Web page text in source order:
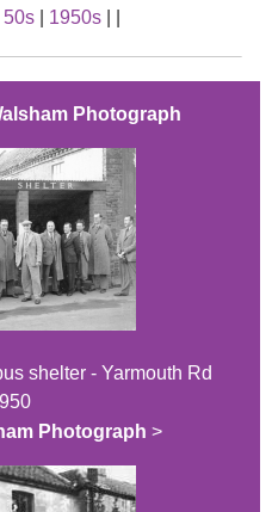
50s 1950s
Photograph
shelter - Yarmouth Rd
Photograph >